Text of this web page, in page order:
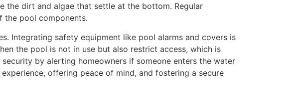
the dirt and algae that settle at the bottom. Regular
the pool components.
Integrating safety equipment like pool alarms and covers is
the pool is not in use but also restrict access, which is
by alerting homeowners if someone enters the water
offering peace of mind, and fostering a secure